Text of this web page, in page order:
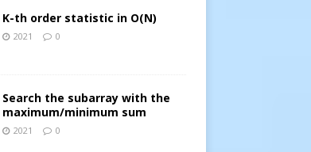
K-th order statistic in O(N)
2021 0
Search the subarray with the
maximum/minimum sum
2021 0